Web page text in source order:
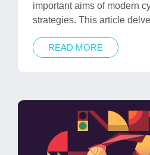
important aims of modern
strategies. This article
READ MORE